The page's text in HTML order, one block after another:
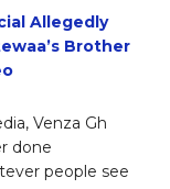
Allegedly
Brother
Venza Gh
done
people see